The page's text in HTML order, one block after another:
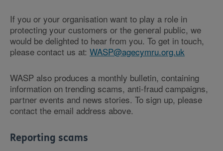
If you or your organisation want to play a role in
protecting your customers or the general public, we
would be delighted to hear from you. To get in touch,
please contact us at: WASP@agecymru.org.uk
WASP also produces a monthly bulletin, containing
information on trending scams, anti-fraud campaigns,
partner events and news stories. To sign up, please
contact the email address above.
Reporting scams